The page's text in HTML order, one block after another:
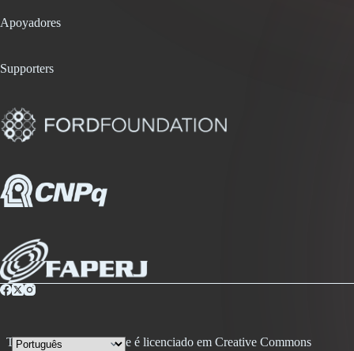
Apoyadores
Supporters
Todo conteúdo desse site é licenciado em Creative Commons